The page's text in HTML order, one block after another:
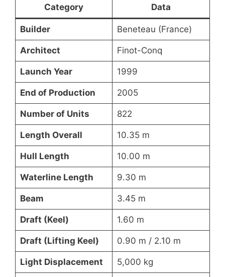
Category Data
Builder Beneteau (France)
Architect Finot-Conq
Launch Year 1999
End of Production 2005
Number of Units 822
Length Overall 10.35 m
Hull Length 10.00 m
Waterline Length 9.30 m
Beam 3.45 m
Draft (Keel) 1.60 m
Draft (Lifting Keel) 0.90 m / 2.10 m
Light Displacement 5,000 kg